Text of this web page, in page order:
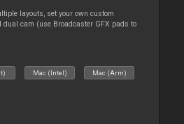
layouts, set your own custom
dual cam (use Broadcaster GFX pads to
Mac (Intel) Mac (Arm)